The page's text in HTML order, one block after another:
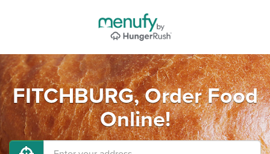
FITCHBURG, Order Food
Online!